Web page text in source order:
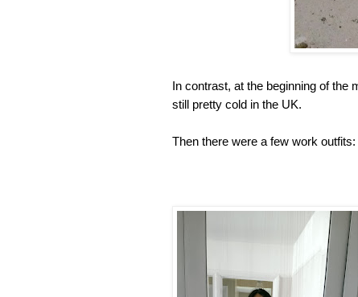
In contrast, at the beginning of the
still pretty cold in the UK.
Then there were a few work outfits: